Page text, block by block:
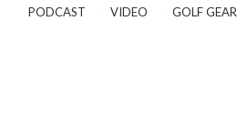
PODCAST VIDEO GOLF GEAR